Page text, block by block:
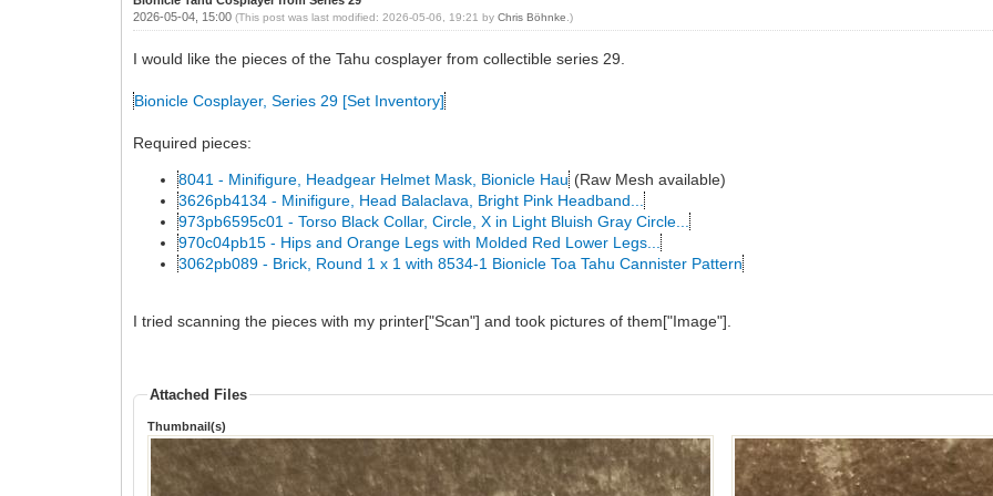
2026-05-04, 15:00(This post was last modified: 2026-05-06, 19:21 byChris Böhnke .)
I would like the pieces of the Tahu cosplayer from collectible series 29.
Bionicle Cosplayer, Series 29 [Set Inventory]
Required pieces:
8041 - Minifigure, Headgear Helmet Mask, Bionicle Hau (Raw Mesh available)
3626pb4134 - Minifigure, Head Balaclava, Bright Pink Headband...
973pb6595c01 - Torso Black Collar, Circle, X in Light Bluish Gray Circle...
970c04pb15 - Hips and Orange Legs with Molded Red Lower Legs...
3062pb089 - Brick, Round 1 x 1 with 8534-1 Bionicle Toa Tahu Cannister Pattern
I tried scanning the pieces with my printer["Scan"] and took pictures of them["Image"].
Attached Files
Thumbnail(s)